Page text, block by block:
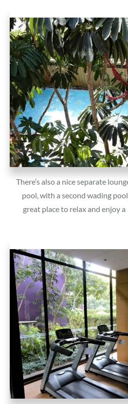
There’s also a nice separate
pool, with a second wading
great place to relax and enjoy a